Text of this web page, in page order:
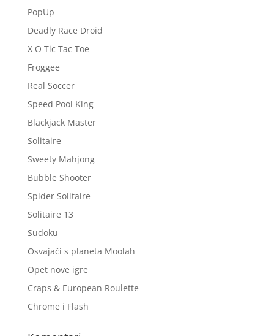
PopUp
Deadly Race Droid
X O Tic Tac Toe
Froggee
Real Soccer
Speed Pool King
Blackjack Master
Solitaire
Sweety Mahjong
Bubble Shooter
Spider Solitaire
Solitaire 13
Sudoku
Osvajači s planeta Moolah
Opet nove igre
Craps & European Roulette
Chrome i Flash